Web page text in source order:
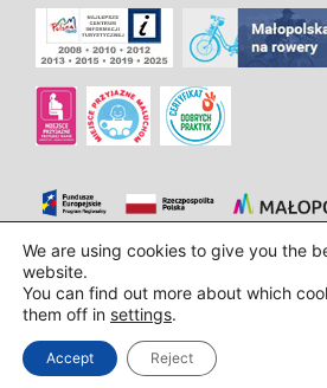
Design and implementation:
We are using cookies to give you the
website.
You can find out more about which
them off in settings.
Accept Reject